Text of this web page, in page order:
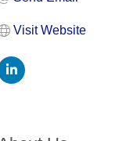
Visit Website